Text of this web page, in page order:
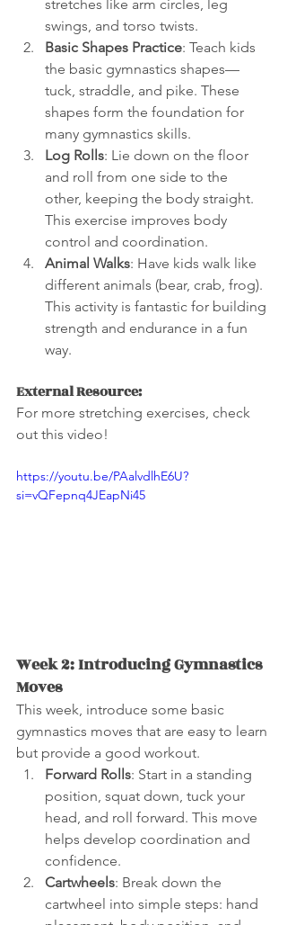
stretches like arm circles, leg
swings, and torso twists.
Basic Shapes Practice: Teach kids
the basic gymnastics shapes—
tuck, straddle, and pike. These
shapes form the foundation for
many gymnastics skills.
Log Rolls: Lie down on the floor
and roll from one side to the
other, keeping the body straight.
This exercise improves body
control and coordination.
Animal Walks: Have kids walk like
different animals (bear, crab, frog).
This activity is fantastic for building
strength and endurance in a fun
way.
External Resource:
For more stretching exercises, check
out this video!
https://youtu.be/PAalvdlhE6U?
si=vQFepnq4JEapNi45
Week 2: Introducing Gymnastics
Moves
This week, introduce some basic
gymnastics moves that are easy to learn
but provide a good workout.
Forward Rolls: Start in a standing
position, squat down, tuck your
head, and roll forward. This move
helps develop coordination and
confidence.
Cartwheels: Break down the
cartwheel into simple steps: hand